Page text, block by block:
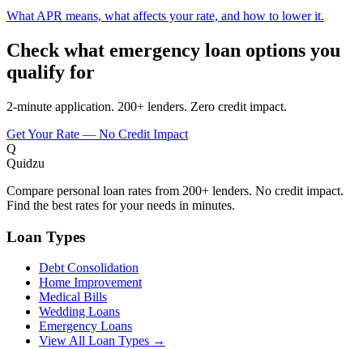
What APR means, what affects your rate, and how to lower it.
Check what emergency loan options you
qualify for
2-minute application. 200+ lenders. Zero credit impact.
Get Your Rate — No Credit Impact
Q
Quidzu
Compare personal loan rates from 200+ lenders. No credit impact.
Find the best rates for your needs in minutes.
Loan Types
Debt Consolidation
Home Improvement
Medical Bills
Wedding Loans
Emergency Loans
View All Loan Types →